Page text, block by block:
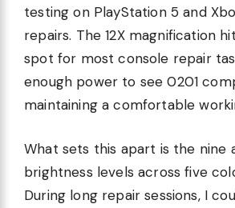
testing on PlayStation 5 and
repairs. The 12X magnification
spot for most console repair
enough power to see 0201
maintaining a comfortable
What sets this apart is the nine
brightness levels across five
During long repair sessions, I